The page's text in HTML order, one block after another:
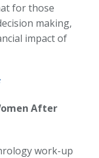
for those
making,
impact of
After
work-up